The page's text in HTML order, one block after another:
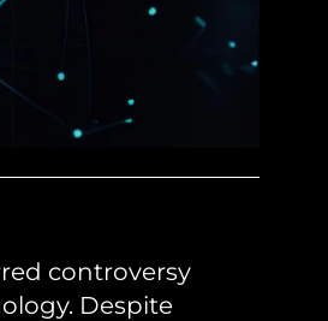
controversy
Despite